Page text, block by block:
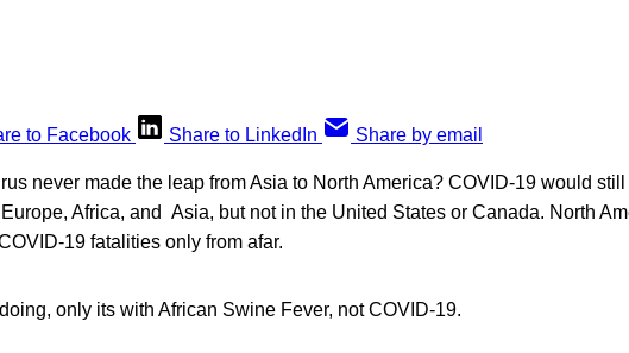
to Facebook Share to LinkedIn Share by email
never made the leap from Asia to North America? COVID-19 would still
Africa, and Asia, but not in the United States or Canada. North
19 fatalities only from afar.
only its with African Swine Fever, not COVID-19.